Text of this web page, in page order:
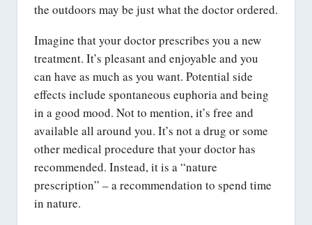
the outdoors may be just what the doctor ordered.
Imagine that your doctor prescribes you a new
treatment. It’s pleasant and enjoyable and you
can have as much as you want. Potential side
effects include spontaneous euphoria and being
in a good mood. Not to mention, it’s free and
available all around you. It’s not a drug or some
other medical procedure that your doctor has
recommended. Instead, it is a “nature
prescription” – a recommendation to spend time
in nature.